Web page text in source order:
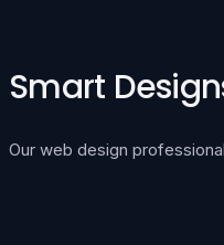
Smart
Our web design